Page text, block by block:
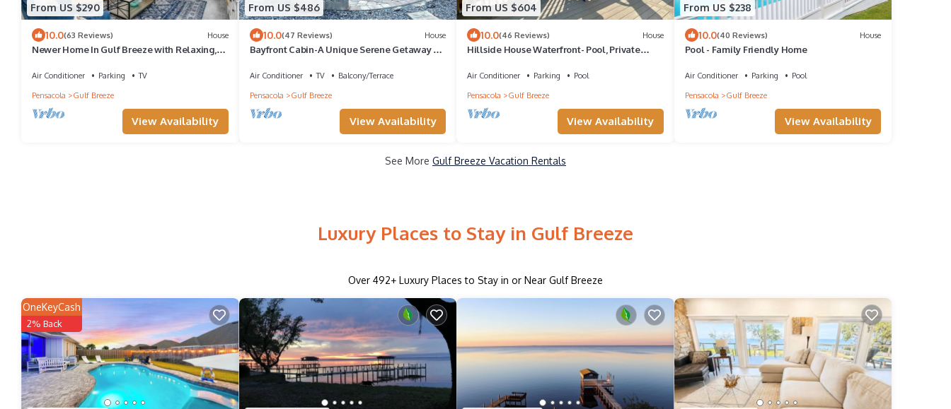
From US $290
10.0(63 Reviews) House
Newer Home In Gulf Breeze with Relaxing,
Patio and Garage
Air Conditioner Parking
TV
Pensacola
Gulf Breeze
View Availability
From US $486
10.0(47 Reviews) House
Bayfront Cabin-A Unique Serene Getaway on
Air Conditioner TV
Balcony/Terrace
Pensacola
Gulf Breeze
View Availability
From US $604
10.0(46 Reviews) House
Hillside House Waterfront- Pool, Private
Air Conditioner Parking
Pool
Pensacola
Gulf Breeze
View Availability
From US $238
10.0(40 Reviews) House
Pool - Family Friendly Home
Air Conditioner Parking
Pool
Pensacola
Gulf Breeze
View Availability
See More Gulf Breeze Vacation Rentals
Luxury Places to Stay in Gulf Breeze
Over 492+ Luxury Places to Stay in or Near Gulf Breeze
OneKeyCash
2% Back